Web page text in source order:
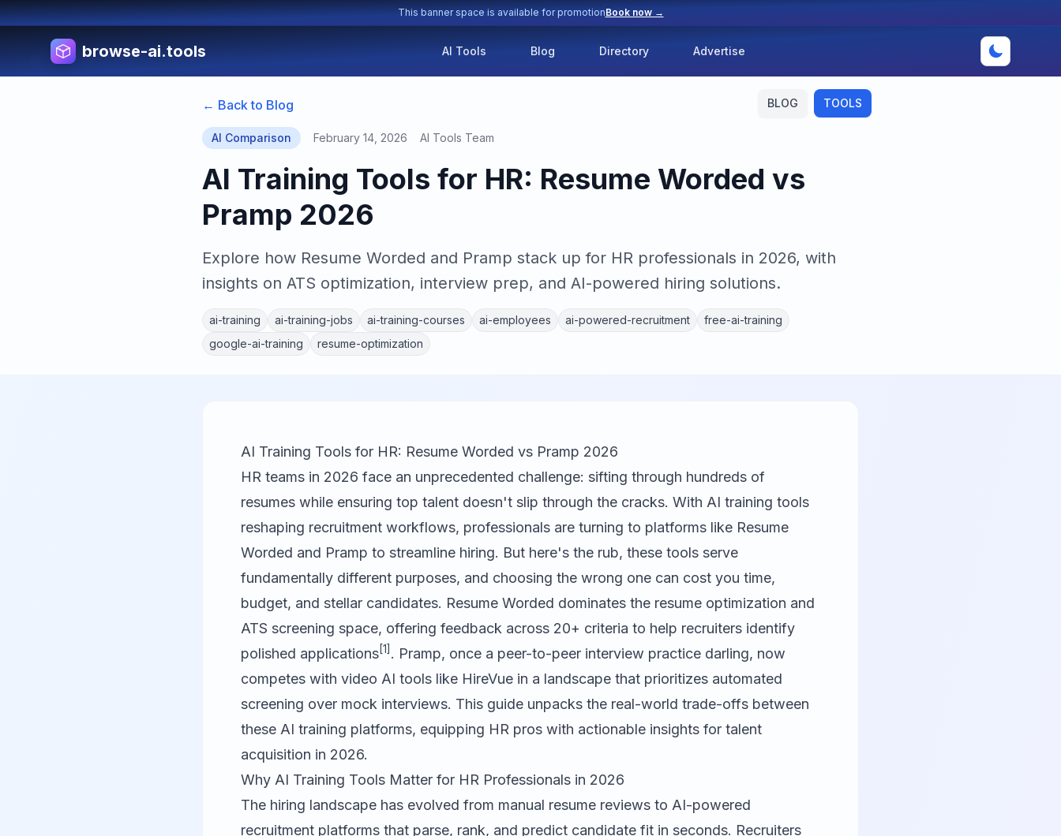
This banner space is available for promotionBook now →
browse-ai.tools AI Tools Blog Directory Advertise
BLOG TOOLS
← Back to Blog
AI Comparison February 14, 2026 AI Tools Team
AI Training Tools for HR: Resume Worded vs
Pramp 2026
Explore how Resume Worded and Pramp stack up for HR professionals in 2026, with
insights on ATS optimization, interview prep, and AI-powered hiring solutions.
ai-training ai-training-jobs ai-training-courses ai-employees ai-powered-recruitment
free-ai-training
google-ai-training
resume-optimization
AI Training Tools for HR: Resume Worded vs Pramp 2026
HR teams in 2026 face an unprecedented challenge: sifting through hundreds of
resumes while ensuring top talent doesn't slip through the cracks. With AI training tools
reshaping recruitment workflows, professionals are turning to platforms like Resume
Worded and Pramp to streamline hiring. But here's the rub, these tools serve
fundamentally different purposes, and choosing the wrong one can cost you time,
budget, and stellar candidates. Resume Worded dominates the resume optimization and
ATS screening space, offering feedback across 20+ criteria to help recruiters identify
polished applications[1] . Pramp, once a peer-to-peer interview practice darling, now
competes with video AI tools like HireVue in a landscape that prioritizes automated
screening over mock interviews. This guide unpacks the real-world trade-offs between
these AI training platforms, equipping HR pros with actionable insights for talent
acquisition in 2026.
Why AI Training Tools Matter for HR Professionals in 2026
The hiring landscape has evolved from manual resume reviews to AI-powered
recruitment platforms that parse, rank, and predict candidate fit in seconds. Recruiters